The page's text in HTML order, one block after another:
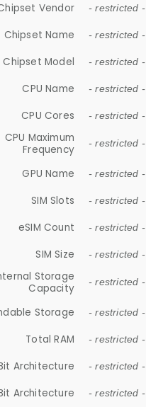
Vendor - restricted -
Chipset Name - restricted -
Chipset Model - restricted -
CPU Name - restricted -
CPU Cores - restricted -
CPU Maximum
Frequency
- restricted -
GPU Name - restricted -
SIM Slots - restricted -
eSIM Count - restricted -
SIM Size - restricted -
Storage
Capacity
- restricted -
Storage - restricted -
Total RAM - restricted -
Architecture - restricted -
Architecture - restricted -